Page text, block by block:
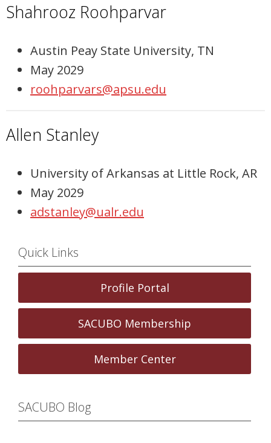
Shahrooz Roohparvar
Austin Peay State University, TN
May 2029
roohparvars@apsu.edu
Allen Stanley
University of Arkansas at Little Rock, AR
May 2029
adstanley@ualr.edu
Quick Links
Profile Portal
SACUBO Membership
Member Center
SACUBO Blog